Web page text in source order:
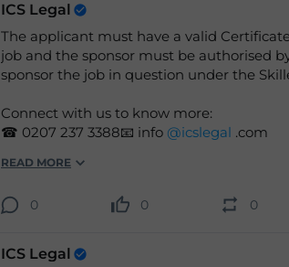
ICS Legal
The applicant must have a valid
job and the sponsor must be authorised
sponsor the job in question under the
Connect with us to know more:
☎ 0207 237 3388📧 info @icslegal .com
READ MORE
0 0 0
ICS Legal